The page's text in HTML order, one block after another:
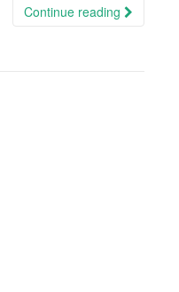
Continue reading